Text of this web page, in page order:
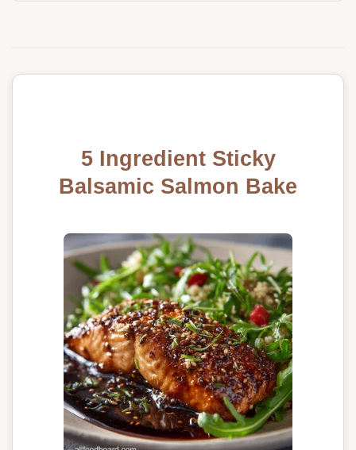
5 Ingredient Sticky
Balsamic Salmon Bake